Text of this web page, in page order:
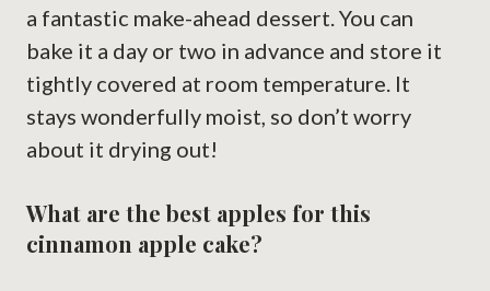
a fantastic make-ahead dessert. You can
bake it a day or two in advance and store it
tightly covered at room temperature. It
stays wonderfully moist, so don’t worry
about it drying out!
What are the best apples for this
cinnamon apple cake?